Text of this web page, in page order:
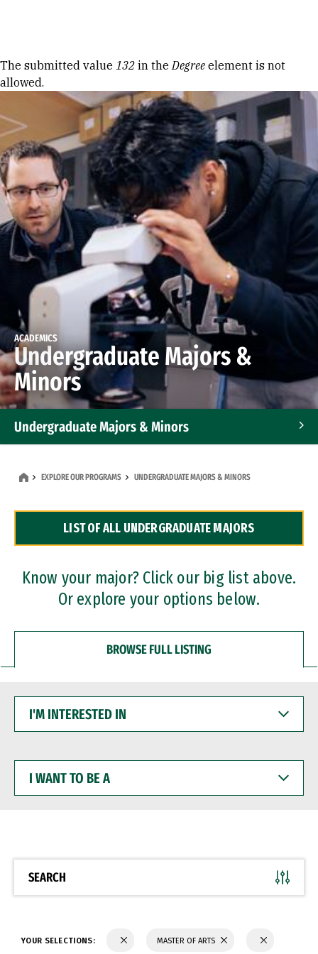
Error message
The submitted value 132 in theDegree element is not
allowed.
ACADEMICS
Undergraduate Majors &
Minors
Undergraduate Majors & Minors
Dual Degree Programs
Professional Certificates
EXPLORE OUR PROGRAMS UNDERGRADUATE MAJORS & MINORS
LIST OF ALL UNDERGRADUATE MAJORS
Know your major? Click our big list above.
Or explore your options below.
BROWSE FULL LISTING
INTERESTED
WANT
BE
SEARCH
YOUR SELECTIONS: MASTER OF ARTS